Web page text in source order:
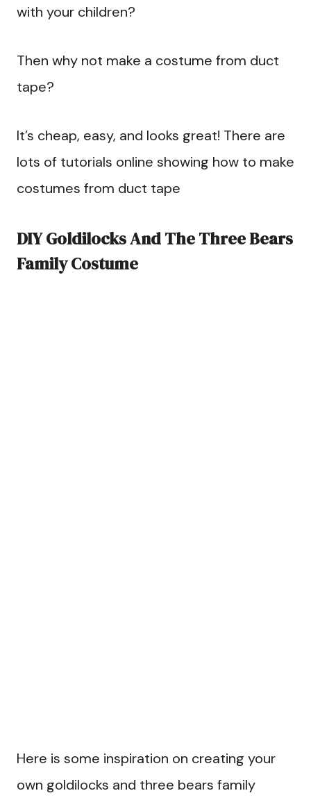
with your children?
Then why not make a costume from duct
tape?
It’s cheap, easy, and looks great! There are
lots of tutorials online showing how to make
costumes from duct tape
DIY Goldilocks And The Three Bears
Family Costume
Here is some inspiration on creating your
own goldilocks and three bears family